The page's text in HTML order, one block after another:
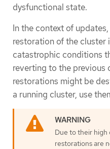
dysfunctional state.
In the context of
restoration of the cluster
catastrophic conditions
reverting to the previous
restorations might be
a running cluster, use
Due to their high
restorations are